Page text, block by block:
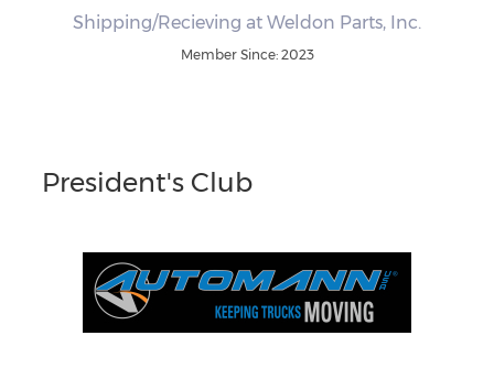
Shipping/Recieving at Weldon Parts, Inc.
Member Since: 2023
President's Club